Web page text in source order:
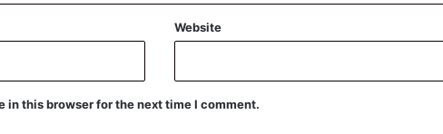
Website
in this browser for the next time I comment.